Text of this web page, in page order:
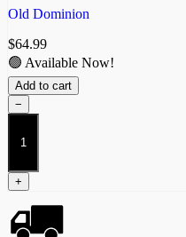
Old Dominion
$64.99
🟢 Available Now!
Add to cart
−
Buccephaloi
quantity
+